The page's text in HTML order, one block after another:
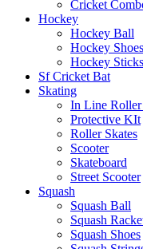
Cricket
Hockey
Hockey Ball
Hockey Shoes
Hockey Sticks
Sf Cricket Bat
Skating
In Line Roller
Protective KIt
Roller Skates
Scooter
Skateboard
Street Scooter
Squash
Squash Ball
Squash
Squash Shoes